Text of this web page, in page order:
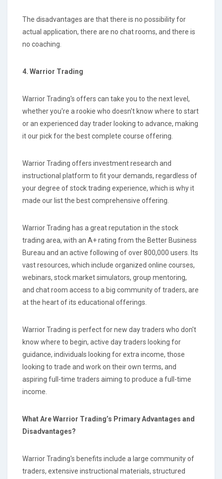
The disadvantages are that there is no possibility for
actual application, there are no chat rooms, and there is
no coaching.
4. Warrior Trading
Warrior Trading's offers can take you to the next level,
whether you're a rookie who doesn't know where to start
or an experienced day trader looking to advance, making
it our pick for the best complete course offering.
Warrior Trading offers investment research and
instructional platform to fit your demands, regardless of
your degree of stock trading experience, which is why it
made our list the best comprehensive offering.
Warrior Trading has a great reputation in the stock
trading area, with an A+ rating from the Better Business
Bureau and an active following of over 800,000 users. Its
vast resources, which include organized online courses,
webinars, stock market simulators, group mentoring,
and chat room access to a big community of traders, are
at the heart of its educational offerings.
Warrior Trading is perfect for new day traders who don't
know where to begin, active day traders looking for
guidance, individuals looking for extra income, those
looking to trade and work on their own terms, and
aspiring full-time traders aiming to produce a full-time
income.
What Are Warrior Trading’s Primary Advantages and
Disadvantages?
Warrior Trading's benefits include a large community of
traders, extensive instructional materials, structured